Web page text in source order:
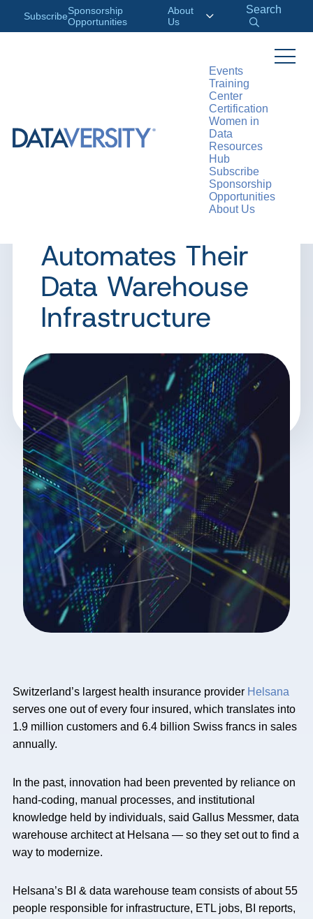
SubscribeSponsorship
Opportunities
About
Us
Search
Events
Training
Center
Certification
Women in
Data
Resources
Hub
Subscribe
Sponsorship
Opportunities
About Us
CASE STUDY
Automates Their
Data Warehouse
Infrastructure
Switzerland’s largest health insurance provider Helsana
serves one out of every four insured, which translates into
1.9 million customers and 6.4 billion Swiss francs in sales
annually.
In the past, innovation had been prevented by reliance on
hand-coding, manual processes, and institutional
knowledge held by individuals, said Gallus Messmer, data
warehouse architect at Helsana — so they set out to find a
way to modernize.
Helsana’s BI & data warehouse team consists of about 55
people responsible for infrastructure, ETL jobs, BI reports,